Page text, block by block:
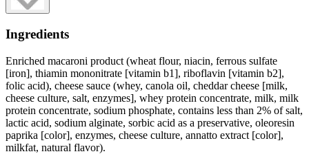
Ingredients
Enriched macaroni product (wheat flour, niacin, ferrous sulfate
[iron], thiamin mononitrate [vitamin b1], riboflavin [vitamin b2],
folic acid), cheese sauce (whey, canola oil, cheddar cheese [milk,
cheese culture, salt, enzymes], whey protein concentrate, milk, milk
protein concentrate, sodium phosphate, contains less than 2% of salt,
lactic acid, sodium alginate, sorbic acid as a preservative, oleoresin
paprika [color], enzymes, cheese culture, annatto extract [color],
milkfat, natural flavor).